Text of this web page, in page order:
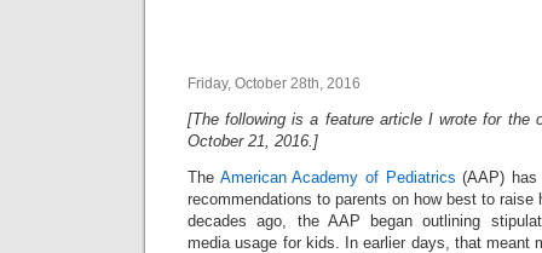
Friday, October 28th, 2016
[The following is a feature article I wrote for the
October 21, 2016.]
The American Academy of Pediatrics (AAP)
recommendations to parents on how best to raise
decades ago, the AAP began outlining
media usage for kids. In earlier days, that meant